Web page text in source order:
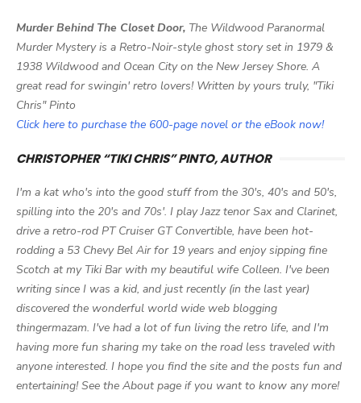
Murder Behind The Closet Door, The Wildwood Paranormal
Murder Mystery is a Retro-Noir-style ghost story set in 1979 &
1938 Wildwood and Ocean City on the New Jersey Shore. A
great read for swingin' retro lovers! Written by yours truly, "Tiki
Chris" Pinto
Click here to purchase the 600-page novel or the eBook now!
CHRISTOPHER “TIKI CHRIS” PINTO, AUTHOR
I'm a kat who's into the good stuff from the 30's, 40's and 50's,
spilling into the 20's and 70s'. I play Jazz tenor Sax and Clarinet,
drive a retro-rod PT Cruiser GT Convertible, have been hot-
rodding a 53 Chevy Bel Air for 19 years and enjoy sipping fine
Scotch at my Tiki Bar with my beautiful wife Colleen. I've been
writing since I was a kid, and just recently (in the last year)
discovered the wonderful world wide web blogging
thingermazam. I've had a lot of fun living the retro life, and I'm
having more fun sharing my take on the road less traveled with
anyone interested. I hope you find the site and the posts fun and
entertaining! See the About page if you want to know any more!